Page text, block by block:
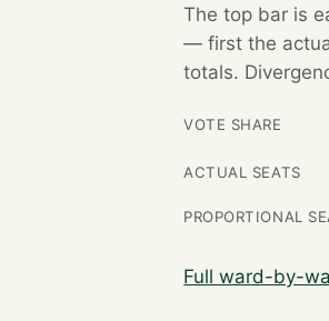
The top bar is
— first the
totals.
VOTE SHARE
ACTUAL SEATS
PROPORTIONAL
Full ward-by-